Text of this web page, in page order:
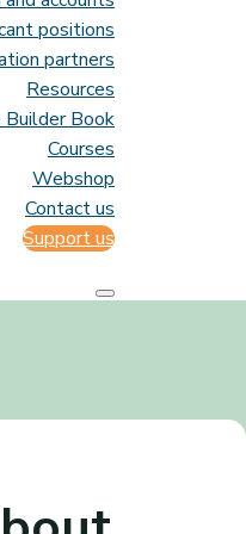
positions
partners
Resources
Builder Book
Courses
Webshop
Contact us
Support us